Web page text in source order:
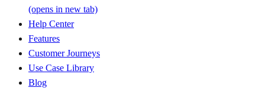
(opens in new tab)
Help Center
Features
Customer Journeys
Use Case Library
Blog